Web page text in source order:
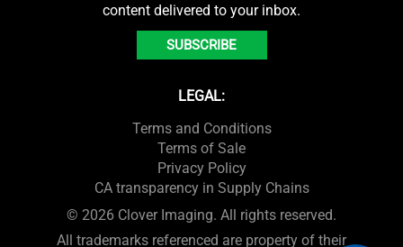
content delivered to your inbox.
SUBSCRIBE
LEGAL:
Terms and Conditions
Terms of Sale
Privacy Policy
CA transparency in Supply Chains
© 2026 Clover Imaging. All rights reserved.
All trademarks referenced are property of their